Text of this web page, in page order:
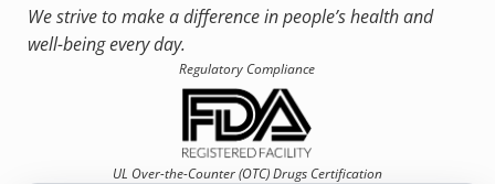
We strive to make a difference in people’s health and
well-being every day.
Regulatory Compliance
UL Over-the-Counter (OTC)Drugs Certification